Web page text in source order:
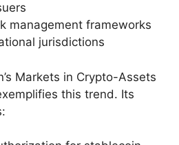
management frameworks
jurisdictions
Markets in Crypto-Assets
this trend. Its